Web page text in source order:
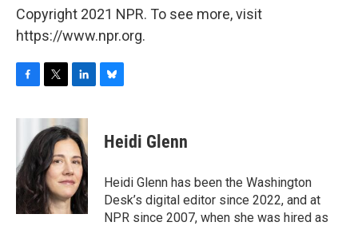
Copyright 2021 NPR. To see more, visit
https://www.npr.org.
c
o
o
k
i
t
t
e
r
n
k
e
d
I
n
e
s
y
Heidi Glenn
Heidi Glenn has been the Washington
Desk’s digital editor since 2022, and at
NPR since 2007, when she was hired as